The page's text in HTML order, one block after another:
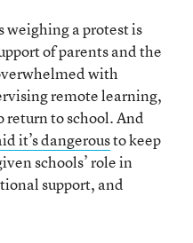
weighing a protest is
of parents and the
with
remote learning,
return to school. And
it’s dangerousto keep
schools’ role in
support, and